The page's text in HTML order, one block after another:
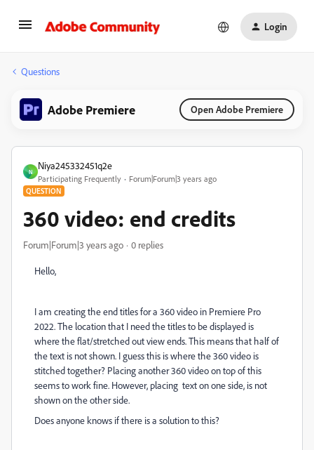
Login
Questions
Adobe Premiere Open Adobe Premiere
N
Niya245332451q2e
Participating Frequently Forum|Forum|3 years ago
QUESTION
360 video: end credits
Forum|Forum|3 years ago 0 replies
Hello,
I am creating the end titles for a 360 video in Premiere Pro
2022. The location that I need the titles to be displayed is
where the flat/stretched out view ends. This means that half of
the text is not shown. I guess this is where the 360 video is
stitched together? Placing another 360 video on top of this
seems to work fine. However, placing text on one side, is not
shown on the other side.
Does anyone knows if there is a solution to this?